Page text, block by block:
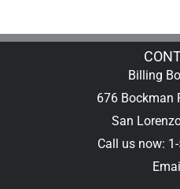
Billing
676 Bockman
San
Call us now: